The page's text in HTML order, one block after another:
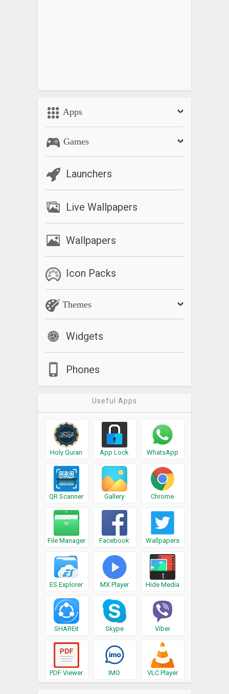
Apps
Games
Launchers
Live Wallpapers
Wallpapers
Icon Packs
Themes
Widgets
Phones
Useful Apps
Holy Quran App Lock WhatsApp
QR Scanner Gallery Chrome
File Manager Facebook Wallpapers
ES Explorer MX Player Hide Media
SHAREit Skype Viber
PDF Viewer IMO VLC Player